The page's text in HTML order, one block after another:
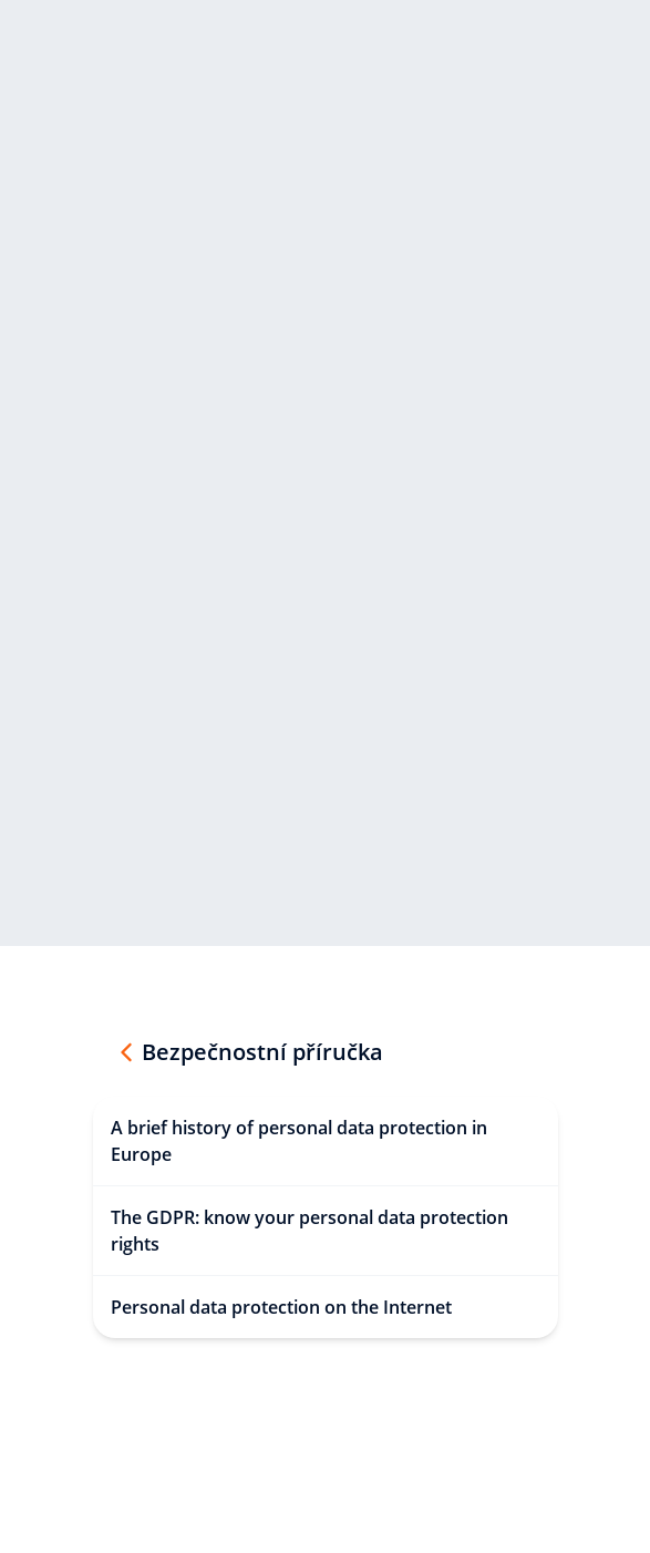
Bezpečnostní příručka
A brief history of personal data protection in
Europe
The GDPR: know your personal data protection
rights
Personal data protection on the Internet